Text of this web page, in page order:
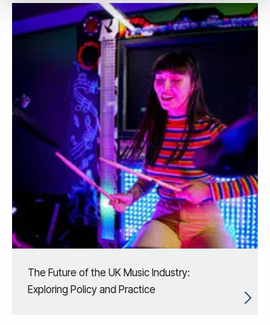
The Future of the UK Music Industry:
Exploring Policy and Practice